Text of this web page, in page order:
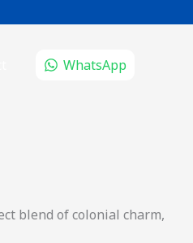
WhatsApp
blend of colonial charm,